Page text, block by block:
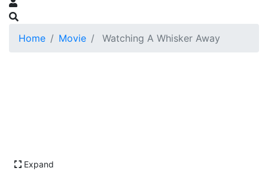
Home Movie Watching A Whisker Away
Expand